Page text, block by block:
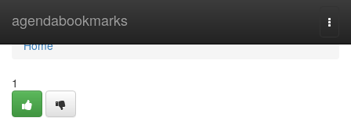
agendabookmarks
Home
Home
1